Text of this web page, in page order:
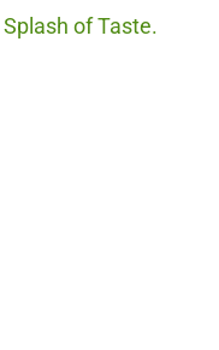
of Taste.